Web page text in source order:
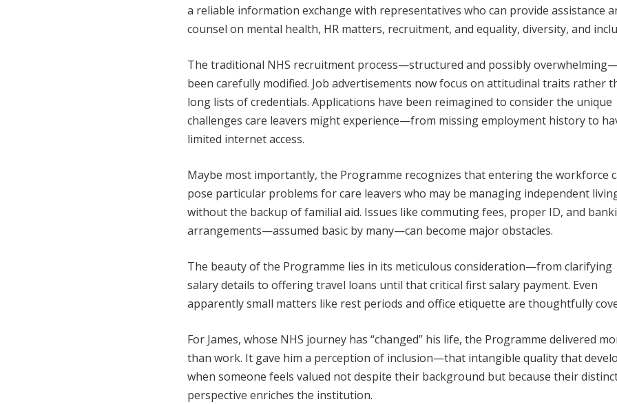
a reliable information exchange with representatives who can provide assistance
counsel on mental health, HR matters, recruitment, and equality, diversity, and
The traditional NHS recruitment process—structured and possibly
been carefully modified. Job advertisements now focus on attitudinal traits rather
long lists of credentials. Applications have been reimagined to consider the unique
challenges care leavers might experience—from missing employment history to
limited internet access.
Maybe most importantly, the Programme recognizes that entering the workforce
pose particular problems for care leavers who may be managing independent
without the backup of familial aid. Issues like commuting fees, proper ID, and
arrangements—assumed basic by many—can become major obstacles.
The beauty of the Programme lies in its meticulous consideration—from clarifying
salary details to offering travel loans until that critical first salary payment. Even
apparently small matters like rest periods and office etiquette are thoughtfully
For James, whose NHS journey has “changed” his life, the Programme delivered
than work. It gave him a perception of inclusion—that intangible quality that
when someone feels valued not despite their background but because their
perspective enriches the institution.